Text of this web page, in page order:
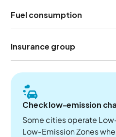
Fuel consumption
Insurance group
Check low-emission
Some cities operate
Low-Emission Zones